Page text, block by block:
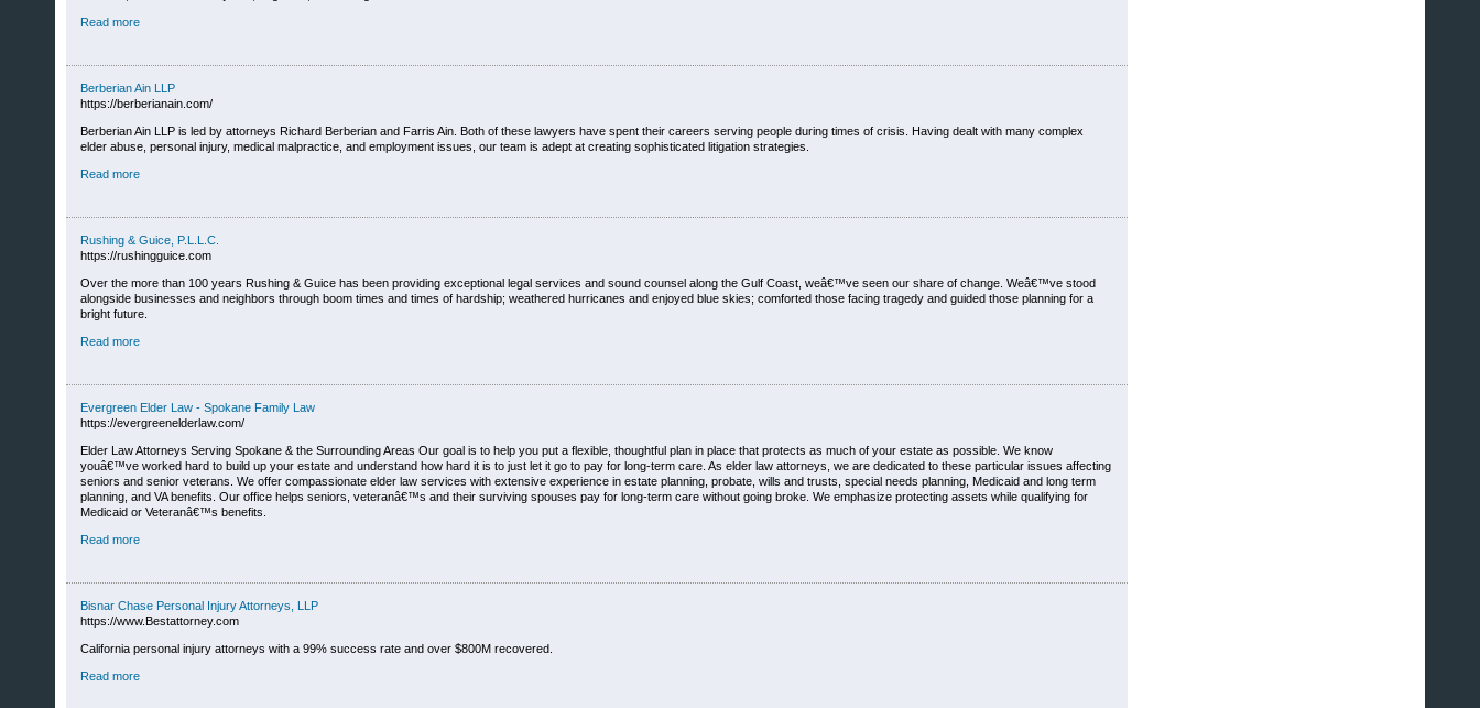
Read more
Berberian Ain LLP
https://berberianain.com/
Berberian Ain LLP is led by attorneys Richard Berberian and Farris Ain. Both of these lawyers have spent their careers serving people during times of crisis. Having dealt with many complex
elder abuse, personal injury, medical malpractice, and employment issues, our team is adept at creating sophisticated litigation strategies.
Read more
Rushing & Guice, P.L.L.C.
https://rushingguice.com
Over the more than 100 years Rushing & Guice has been providing exceptional legal services and sound counsel along the Gulf Coast, weâ€™ve seen our share of change. Weâ€™ve stood
alongside businesses and neighbors through boom times and times of hardship; weathered hurricanes and enjoyed blue skies; comforted those facing tragedy and guided those planning for a
bright future.
Read more
Evergreen Elder Law - Spokane Family Law
https://evergreenelderlaw.com/
Elder Law Attorneys Serving Spokane & the Surrounding Areas Our goal is to help you put a flexible, thoughtful plan in place that protects as much of your estate as possible. We know
youâ€™ve worked hard to build up your estate and understand how hard it is to just let it go to pay for long-term care. As elder law attorneys, we are dedicated to these particular issues affecting
seniors and senior veterans. We offer compassionate elder law services with extensive experience in estate planning, probate, wills and trusts, special needs planning, Medicaid and long term
planning, and VA benefits. Our office helps seniors, veteranâ€™s and their surviving spouses pay for long-term care without going broke. We emphasize protecting assets while qualifying for
Medicaid or Veteranâ€™s benefits.
Read more
Bisnar Chase Personal Injury Attorneys, LLP
https://www.Bestattorney.com
California personal injury attorneys with a 99% success rate and over $800M recovered.
Read more